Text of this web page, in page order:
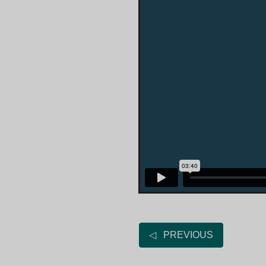
◁ PREVIOUS